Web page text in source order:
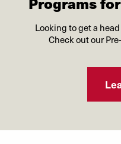
Looking to get a
Check out our